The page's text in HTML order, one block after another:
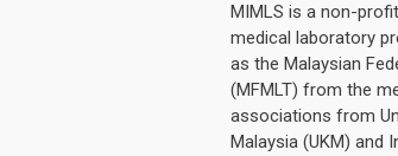
MIMLS is a non-
medical laboratory
as the Malaysian
(MFMLT) from the
associations from
Malaysia (UKM) and